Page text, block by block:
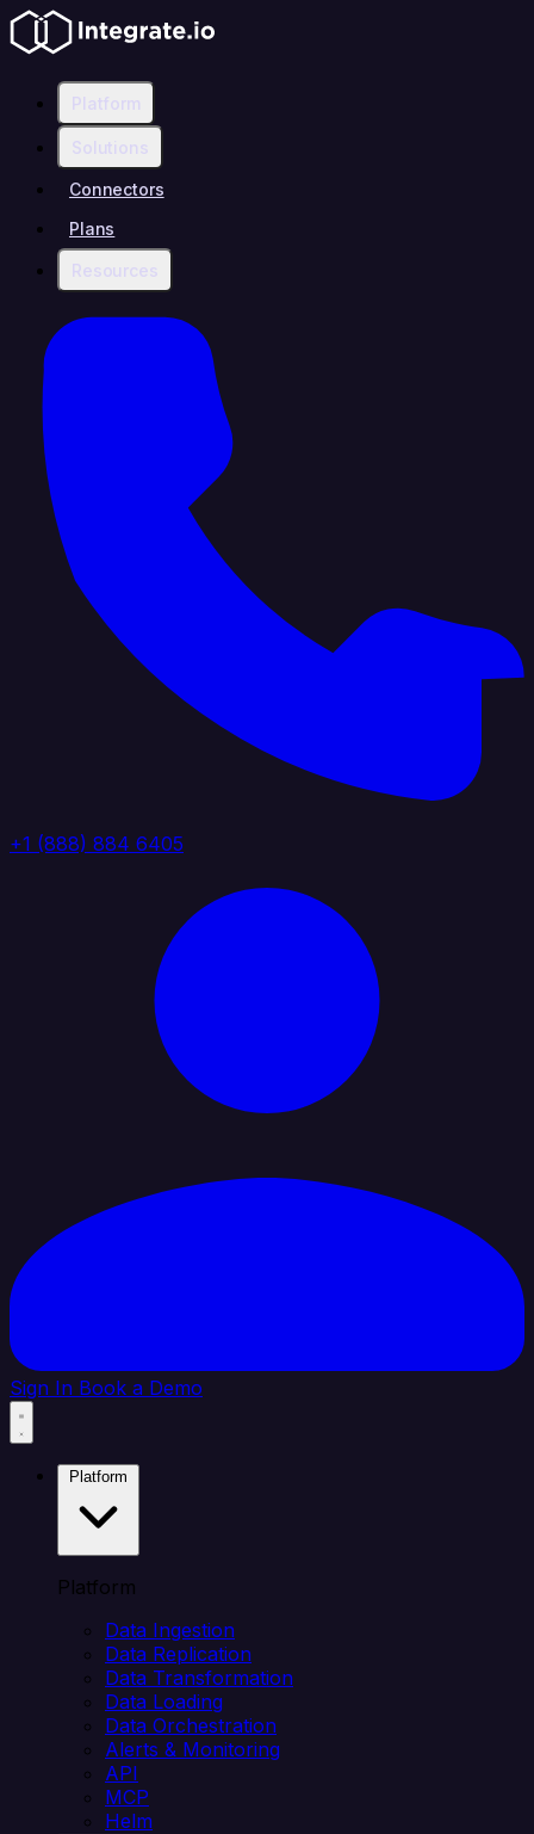
Platform
Solutions
Connectors
Plans
Resources
+1 (888) 884 6405
Sign In Book a Demo
Platform
Data Ingestion
Data Replication
Data Transformation
Data Loading
Data Orchestration
Alerts & Monitoring
API
MCP
Helm